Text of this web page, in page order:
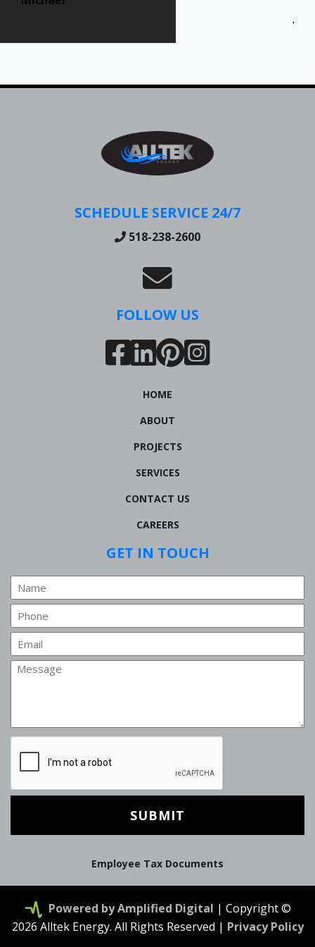
SCHEDULE SERVICE 24/7
518-238-2600
FOLLOW US
HOME
ABOUT
PROJECTS
SERVICES
CONTACT US
CAREERS
GET IN TOUCH
Name
Phone
Email
Message
Employee Tax Documents
Powered by Amplified Digital | Copyright ©
2026 Alltek Energy. All Rights Reserved | Privacy Policy